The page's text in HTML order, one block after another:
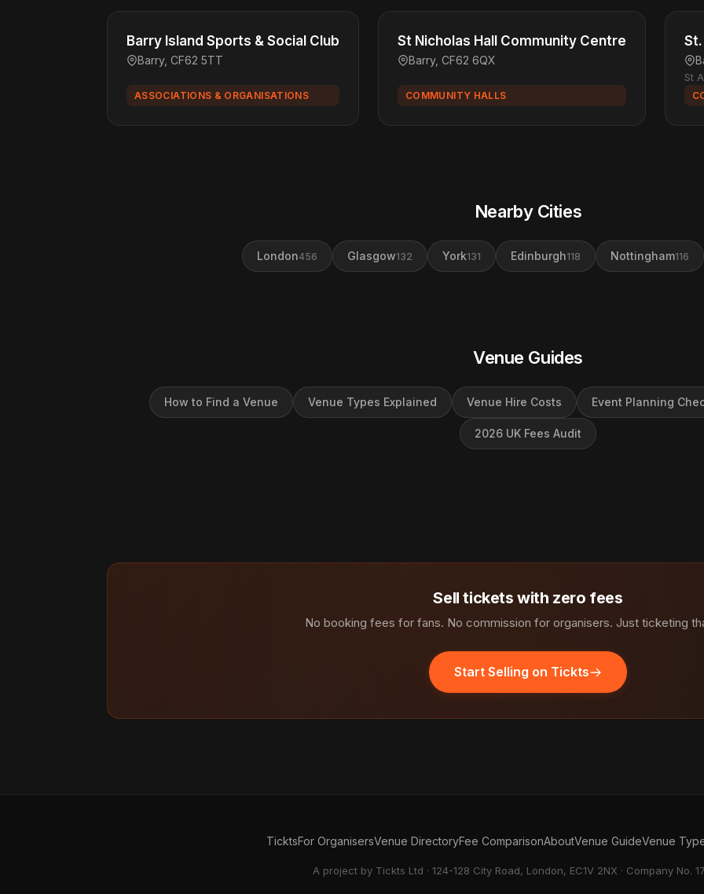
Barry Island Sports & Social Club
Barry, CF62 5TT
ASSOCIATIONS & ORGANISATIONS
St Nicholas Hall Community Centre
Barry, CF62 6QX
COMMUNITY HALLS
St
Nearby Cities
London456 Glasgow132 York131 Edinburgh118 Nottingham116
Venue Guides
How to Find a Venue Venue Types Explained Venue Hire Costs Event Planning
2026 UK Fees Audit
Sell tickets with zero fees
No booking fees for fans. No commission for organisers. Just ticketing
Start Selling on Tickts
TicktsFor OrganisersVenue DirectoryFee ComparisonAboutVenue GuideVenue
A project by Tickts Ltd · 124-128 City Road, London, EC1V 2NX · Company No.